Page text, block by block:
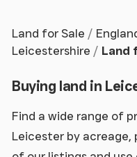
Land for Sale
Leicestershire
Land
Buying land in
Find a wide range of
Leicester by acreage,